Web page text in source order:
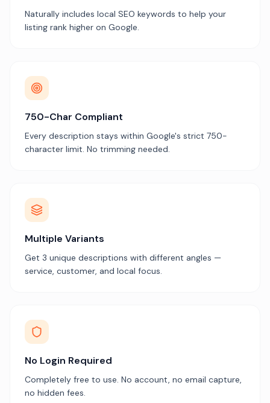
Naturally includes local SEO keywords to help your
listing rank higher on Google.
750-Char Compliant
Every description stays within Google's strict 750-
character limit. No trimming needed.
Multiple Variants
Get 3 unique descriptions with different angles —
service, customer, and local focus.
No Login Required
Completely free to use. No account, no email capture,
no hidden fees.